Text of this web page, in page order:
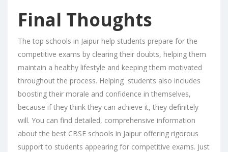
Final Thoughts
The top schools in Jaipur help students prepare for the
competitive exams by clearing their doubts, helping them
maintain a healthy lifestyle and keeping them motivated
throughout the process. Helping students also includes
boosting their morale and confidence in themselves,
because if they think they can achieve it, they definitely
will. You can find detailed, comprehensive information
about the best CBSE schools in Jaipur offering rigorous
support to students appearing for competitive exams. Just